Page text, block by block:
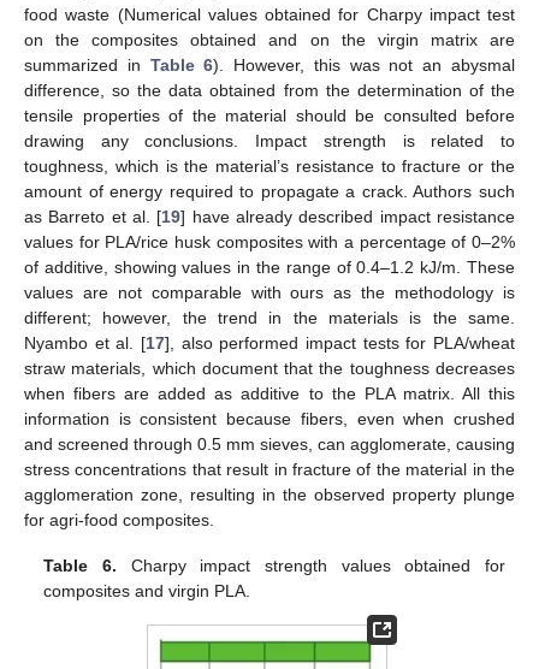
food waste (Numerical values obtained for Charpy impact test
on the composites obtained and on the virgin matrix are
summarized in Table 6). However, this was not an abysmal
difference, so the data obtained from the determination of the
tensile properties of the material should be consulted before
drawing any conclusions. Impact strength is related to
toughness, which is the material’s resistance to fracture or the
amount of energy required to propagate a crack. Authors such
as Barreto et al. [19] have already described impact resistance
values for PLA/rice husk composites with a percentage of 0–2%
of additive, showing values in the range of 0.4–1.2 kJ/m. These
values are not comparable with ours as the methodology is
different; however, the trend in the materials is the same.
Nyambo et al. [17], also performed impact tests for PLA/wheat
straw materials, which document that the toughness decreases
when fibers are added as additive to the PLA matrix. All this
information is consistent because fibers, even when crushed
and screened through 0.5 mm sieves, can agglomerate, causing
stress concentrations that result in fracture of the material in the
agglomeration zone, resulting in the observed property plunge
for agri-food composites.
Table 6. Charpy impact strength values obtained for
composites and virgin PLA.